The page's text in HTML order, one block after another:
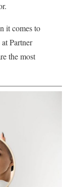
it comes to
Partner
the most